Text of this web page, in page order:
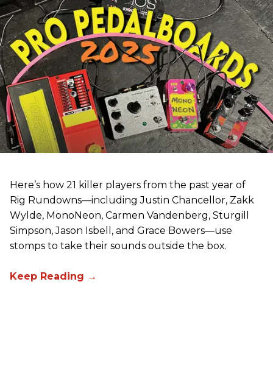
Here’s how 21 killer players from the past year of
Rig Rundowns—including Justin Chancellor, Zakk
Wylde, MonoNeon, Carmen Vandenberg, Sturgill
Simpson, Jason Isbell, and Grace Bowers—use
stomps to take their sounds outside the box.